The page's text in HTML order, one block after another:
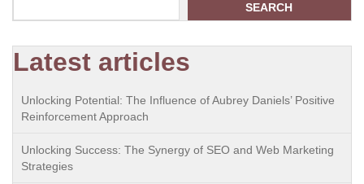
SEARCH
Latest articles
Unlocking Potential: The Influence of Aubrey Daniels’ Positive
Reinforcement Approach
Unlocking Success: The Synergy of SEO and Web Marketing
Strategies